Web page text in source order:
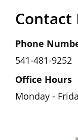
Phone
541-481-9252
Office Hours
Monday -